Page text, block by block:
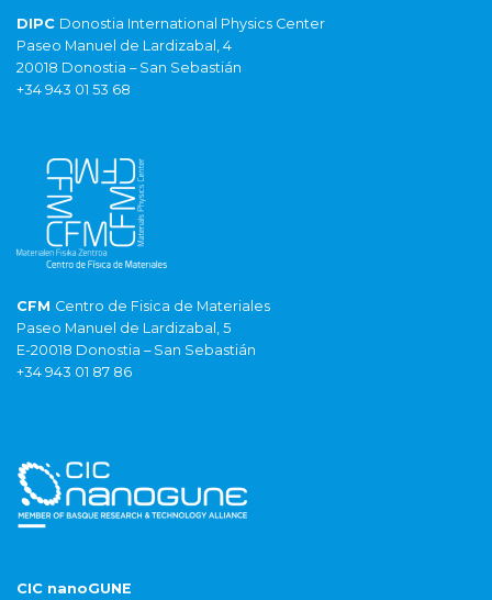
DIPC Donostia International Physics Center
Paseo Manuel de Lardizabal, 4
20018 Donostia – San Sebastián
+34 943 01 53 68
CFM Centro de Fisica de Materiales
Paseo Manuel de Lardizabal, 5
E-20018 Donostia – San Sebastián
+34 943 01 87 86
CIC nanoGUNE